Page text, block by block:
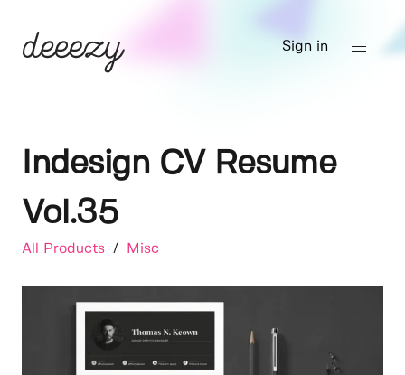
Sign in
Indesign CV Resume
Vol.35
All Products / Misc